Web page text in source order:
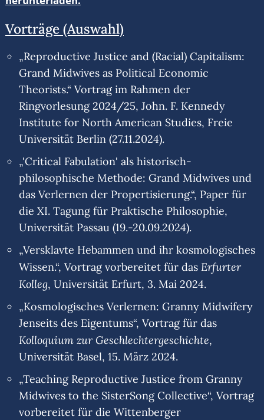
Vorträge (Auswahl)
„Reproductive Justice and (Racial) Capitalism:
Grand Midwives as Political Economic
Theorists.“ Vortrag im Rahmen der
Ringvorlesung 2024/25, John. F. Kennedy
Institute for North American Studies, Freie
Universität Berlin (27.11.2024).
„'Critical Fabulation' als historisch-
philosophische Methode: Grand Midwives und
das Verlernen der Propertisierung.“, Paper für
die XI. Tagung für Praktische Philosophie,
Universität Passau (19.-20.09.2024).
„Versklavte Hebammen und ihr kosmologisches
Wissen.“, Vortrag vorbereitet für dasErfurter
Kolleg, Universität Erfurt, 3. Mai 2024.
„Kosmologisches Verlernen: Granny Midwifery
Jenseits des Eigentums“, Vortrag für das
Kolloquium zur Geschlechtergeschichte,
Universität Basel, 15. März 2024.
„Teaching Reproductive Justice from Granny
Midwives to the SisterSong Collective“, Vortrag
vorbereitet für die Wittenberger